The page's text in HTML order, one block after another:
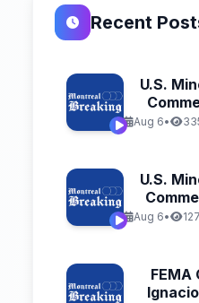
Recent
U.S.
Aug 6•
U.S.
Aug 6•